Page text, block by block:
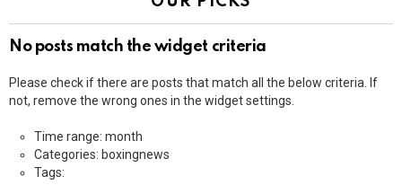
No posts match the widget criteria
Please check if there are posts that match all the below criteria. If
not, remove the wrong ones in the widget settings.
Time range: month
Categories: boxingnews
Tags: